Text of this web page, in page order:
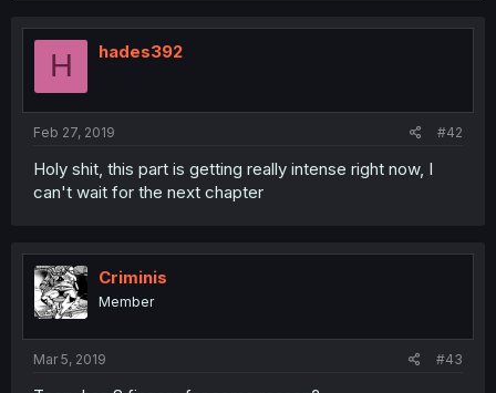
H hades392
Feb 27, 2019 #42
Holy shit, this part is getting really intense right now, I
can't wait for the next chapter
Criminis
Member
Mar 5, 2019 #43